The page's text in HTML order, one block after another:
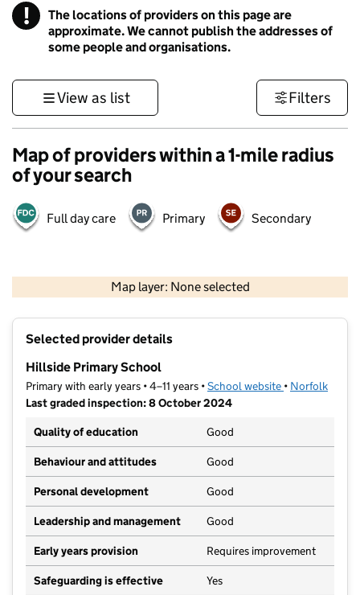
! Information
The locations of providers on this page are
approximate. We cannot publish the addresses of
some people and organisations.
View as list Filters
Map of providers within a 1-mile radius
of your search
Full day care Primary Secondary
Map layer: None selected
Contains OS data © Crown copyright and database rights 2026
Selected provider details
Hillside Primary School
Primary with early years • 4–11 years •School website (opens in new
• Norfolk
Last graded inspection: 8 October 2024
Quality of education
Good
Behaviour and attitudes Good
Personal development Good
Leadership and management Good
Early years provision Requires improvement
Safeguarding is effective Yes